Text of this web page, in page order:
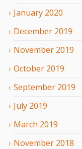
January 2020
December 2019
November 2019
October 2019
September 2019
July 2019
March 2019
November 2018